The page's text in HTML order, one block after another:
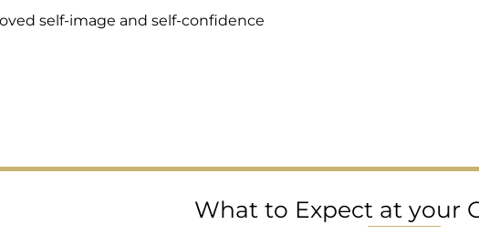
self-image and self-confidence
What to Expect at your